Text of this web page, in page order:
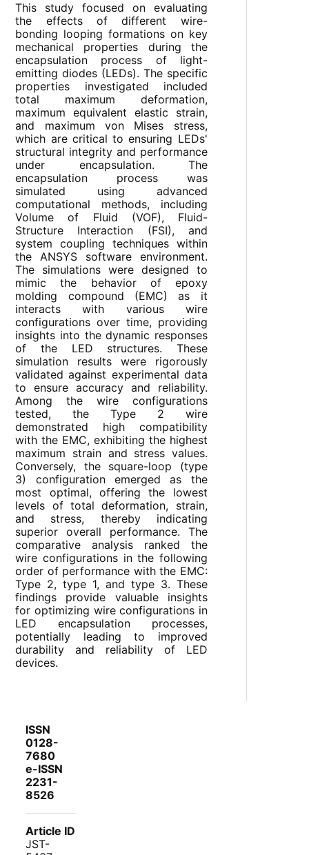
This study focused on evaluating
the effects of different wire-
bonding looping formations on key
mechanical properties during the
encapsulation process of light-
emitting diodes (LEDs). The specific
properties investigated included
total maximum deformation,
maximum equivalent elastic strain,
and maximum von Mises stress,
which are critical to ensuring LEDs'
structural integrity and performance
under encapsulation. The
encapsulation process was
simulated using advanced
computational methods, including
Volume of Fluid (VOF), Fluid-
Structure Interaction (FSI), and
system coupling techniques within
the ANSYS software environment.
The simulations were designed to
mimic the behavior of epoxy
molding compound (EMC) as it
interacts with various wire
configurations over time, providing
insights into the dynamic responses
of the LED structures. These
simulation results were rigorously
validated against experimental data
to ensure accuracy and reliability.
Among the wire configurations
tested, the Type 2 wire
demonstrated high compatibility
with the EMC, exhibiting the highest
maximum strain and stress values.
Conversely, the square-loop (type
3) configuration emerged as the
most optimal, offering the lowest
levels of total deformation, strain,
and stress, thereby indicating
superior overall performance. The
comparative analysis ranked the
wire configurations in the following
order of performance with the EMC:
Type 2, type 1, and type 3. These
findings provide valuable insights
for optimizing wire configurations in
LED encapsulation processes,
potentially leading to improved
durability and reliability of LED
devices.
ISSN
0128-
7680
e-ISSN
2231-
8526
Article ID
JST-